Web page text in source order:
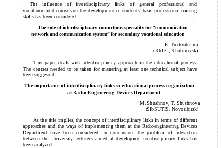
The influence of interdisciplinary links of general professional and
vocationrelated courses on the development of students’ basic professional training
skills has been considered.
The role of interdisciplinary connections speciality for “communication
network and communication system” for secondary vocational education
E. Tuchvatulina
(KhIIC, Khabarovsk)
This paper deals with interdisciplinary approach in the educational process.
The courses needed to be taken for mastering at least one technical subject have
been suggested.
The importance of interdisciplinary links in educational process organization
at Radio Engineering Devices Department
M. Shushnov, T. Shushnova
(SibSUTIS, Novosibirsk)
As the title implies, the concept of interdisciplinary links in terms of different
approaches and the ways of implementing them at the Radioengineering Devices
Department have been considered. In conclusion, the problem of interaction
between the University lecturers aimed at developing interdisciplinary links has
been analyzed.